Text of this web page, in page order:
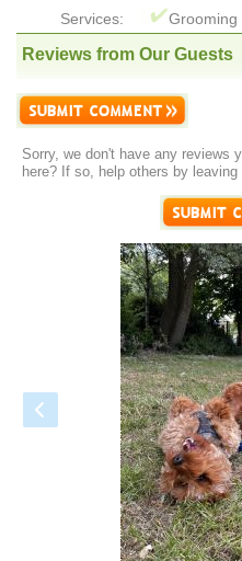
Services: Grooming
Reviews from Our Guests
Sorry, we don't have any reviews
here? If so, help others by